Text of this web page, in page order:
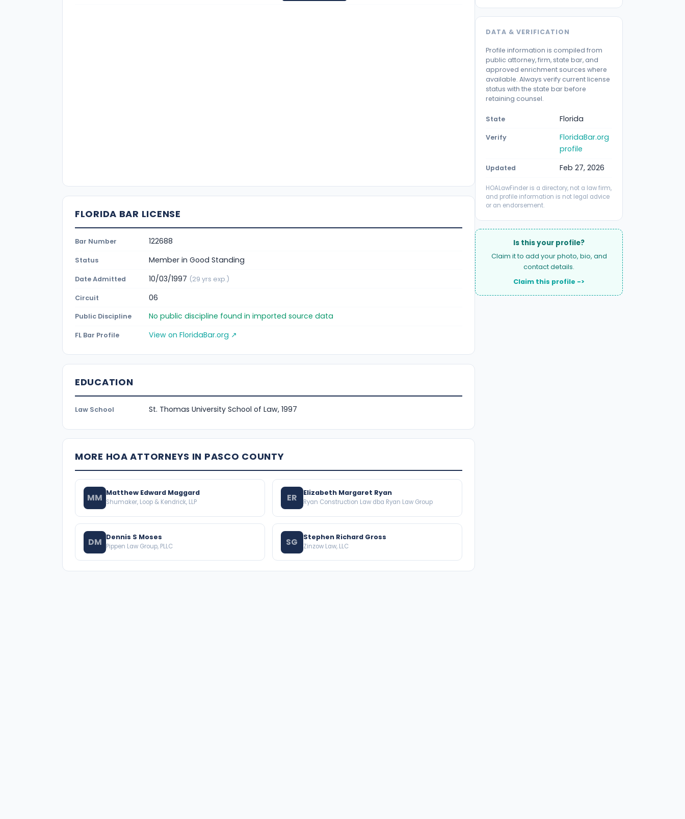
FLORIDA BAR LICENSE
Bar Number 122688
Status Member in Good Standing
Date Admitted 10/03/1997 (29 yrs exp.)
Circuit 06
Public Discipline No public discipline found in imported source data
FL Bar Profile View on FloridaBar.org ↗
EDUCATION
Law School St. Thomas University School of Law, 1997
MORE HOA ATTORNEYS IN PASCO COUNTY
MM Matthew Edward Maggard
Shumaker, Loop & Kendrick, LLP ER Elizabeth Margaret Ryan
Ryan Construction Law dba Ryan Law Group
DM Dennis S Moses
Pippen Law Group, PLLC SG Stephen Richard Gross
Zinzow Law, LLC
DATA & VERIFICATION
Profile information is compiled from
public attorney, firm, state bar, and
approved enrichment sources where
available. Always verify current license
status with the state bar before
retaining counsel.
State Florida
Verify
FloridaBar.org
profile
Updated Feb 27, 2026
HOALawFinder is a directory, not a law firm,
and profile information is not legal advice
or an endorsement.
Is this your profile?
Claim it to add your photo, bio, and
contact details.
Claim this profile ->